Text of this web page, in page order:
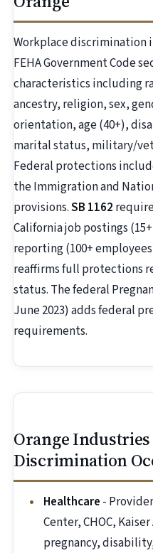
Workplace discrimination
FEHA Government Code
characteristics including
ancestry, religion, sex,
orientation, age (40+),
marital status, military/
Federal protections
the Immigration and
provisions.SB 1162
California job postings
reporting (100+
reaffirms full protections
status. The federal
June 2023) adds federal
requirements.
Orange
Discrimination
Healthcare -
Center, CHOC,
pregnancy,